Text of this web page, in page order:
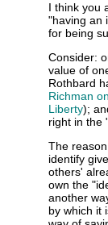
I think you
"having an
for being
Consider:
value of
Rothbard
Richman
Liberty);
right in the
The
identify
others'
own the
another
by which it